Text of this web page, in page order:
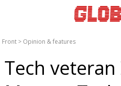
Front > Opinion & features
Tech veteran